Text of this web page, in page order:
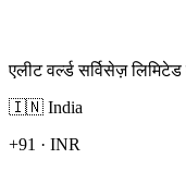
एलीट वर्ल्ड सर्विसेज़
🇮🇳 India
+91 · INR